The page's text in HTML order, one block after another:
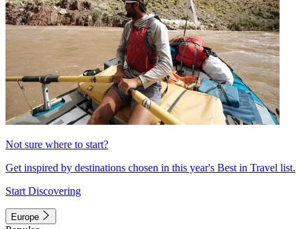
Not sure where to start?
Get inspired by destinations chosen in this year's Best in Travel list.
Start Discovering
Europe